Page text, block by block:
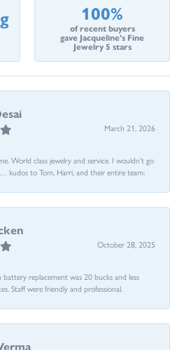
100%
of recent buyers
gave Jacqueline's Fine
Jewelry 5 stars
March 21, 2026
World class jewelry and service. I wouldn’t go
kudos to Tom, Harri, and their entire team:
October 28, 2025
replacement was 20 bucks and less
Staff were friendly and professional.